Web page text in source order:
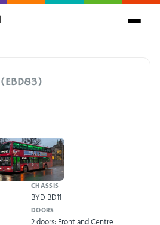
(EBD83)
CHASSIS
BYD BD11
DOORS
2 doors: Front and Centre